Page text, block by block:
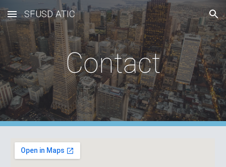
Skip to main content Skip to navigation
SFUSD ATIC
Contact